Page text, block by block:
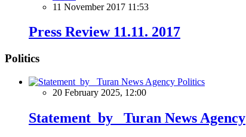
11 November 2017 11:53
Press Review 11.11. 2017
Politics
Politics
20 February 2025, 12:00
Statement by Turan News Agency